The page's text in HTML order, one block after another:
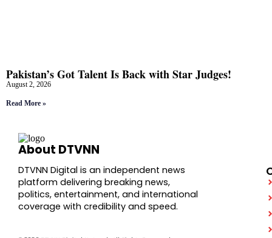
Pakistan’s Got Talent Is Back with Star Judges!
August 2, 2026
Read More »
About DTVNN
DTVNN Digital is an independent news
platform delivering breaking news,
politics, entertainment, and international
coverage with credibility and speed.